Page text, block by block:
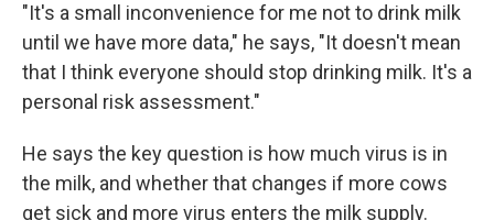
"It's a small inconvenience for me not to drink milk
until we have more data," he says, "It doesn't mean
that I think everyone should stop drinking milk. It's a
personal risk assessment."
He says the key question is how much virus is in
the milk, and whether that changes if more cows
get sick and more virus enters the milk supply.